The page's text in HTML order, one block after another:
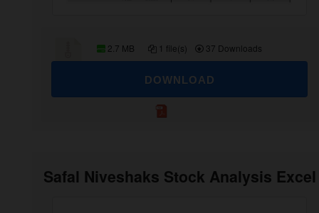
2.7 MB 1 file(s) 37 Downloads
DOWNLOAD
Safal Niveshaks Stock Analysis Excel